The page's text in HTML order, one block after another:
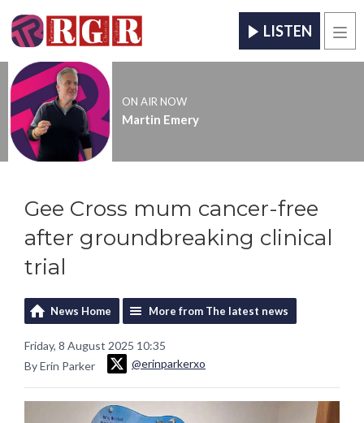
LISTEN
ON AIR NOW
Martin Emery
Gee Cross mum cancer-free
after groundbreaking clinical
trial
News Home More from The latest news
Friday, 8 August 2025 10:35
By Erin Parker
@erinparkerxo